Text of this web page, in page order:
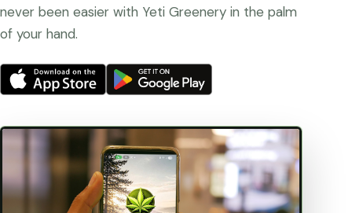
never been easier with Yeti Greenery in the palm
of your hand.